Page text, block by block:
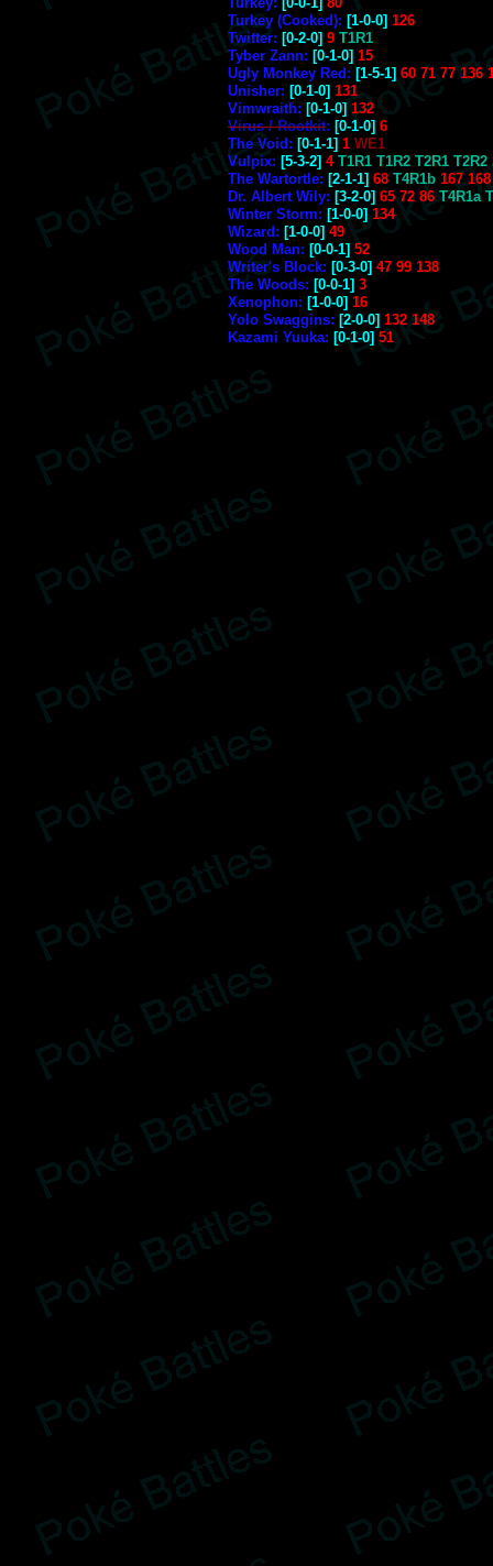
Turkey (Cooked): [1-0-0] 126
Twitter: [0-2-0] 9 T1R1
Tyber Zann: [0-1-0] 15
Ugly Monkey Red: [1-5-1] 60 71 77 136
Unisher: [0-1-0] 131
Vimwraith: [0-1-0] 132
Virus / Rootkit: [0-1-0] 6
The Void: [0-1-1] 1 WE1
Vulpix: [5-3-2] 4 T1R1 T1R2 T2R1 T2R2
The Wartortle: [2-1-1] 68 T4R1b 167 168
Dr. Albert Wily: [3-2-0] 65 72 86 T4R1a
Winter Storm: [1-0-0] 134
Wizard: [1-0-0] 49
Wood Man: [0-0-1] 52
Writer's Block: [0-3-0] 47 99 138
The Woods: [0-0-1] 3
Xenophon: [1-0-0] 16
Yolo Swaggins: [2-0-0] 132 148
Kazami Yuuka: [0-1-0] 51